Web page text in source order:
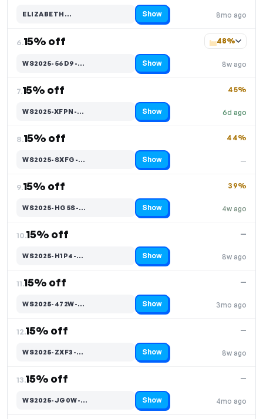
8mo ago
ELIZABETH…
Code hidden — select Show to reveal and copy it Show
6.15% off
8w ago
48%
WS2025-56D9-…
Code hidden — select Show to reveal and copy it Show
7.15% off
6d ago
45%
WS2025-XFPN-…
Code hidden — select Show to reveal and copy it Show
8.15% off
—
44%
WS2025-SXFG-…
Code hidden — select Show to reveal and copy it Show
9.15% off
4w ago
39%
WS2025-HG5S-…
Code hidden — select Show to reveal and copy it Show
10.15% off
8w ago
—
WS2025-H1P4-…
Code hidden — select Show to reveal and copy it Show
11.15% off
3mo ago
—
WS2025-472W-…
Code hidden — select Show to reveal and copy it Show
12.15% off
8w ago
—
WS2025-ZXF3-…
Code hidden — select Show to reveal and copy it Show
13.15% off
4mo ago
—
WS2025-JG0W-…
Code hidden — select Show to reveal and copy it Show